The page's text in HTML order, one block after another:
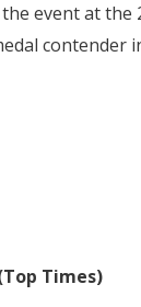
event at the
contender
Times)